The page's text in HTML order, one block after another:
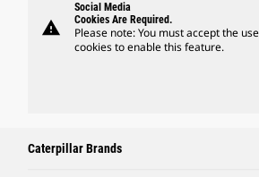
warning
Social Media
Cookies Are Required.
Please note: You must accept the
cookies to enable this feature.
Caterpillar Brands